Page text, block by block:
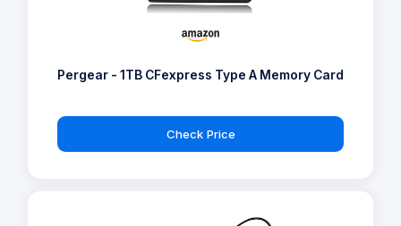
Pergear - 1TB CFexpress Type A Memory Card
Check Price